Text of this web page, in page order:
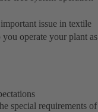
issue in textile
operate your plant as
special requirements of